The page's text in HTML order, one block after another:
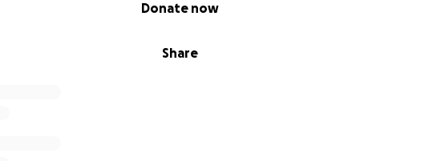
Share
Donate now